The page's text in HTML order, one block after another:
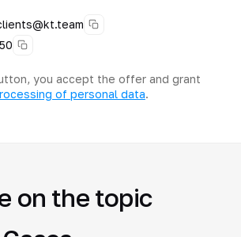
you accept the offer and grant
of personal data.
on the topic